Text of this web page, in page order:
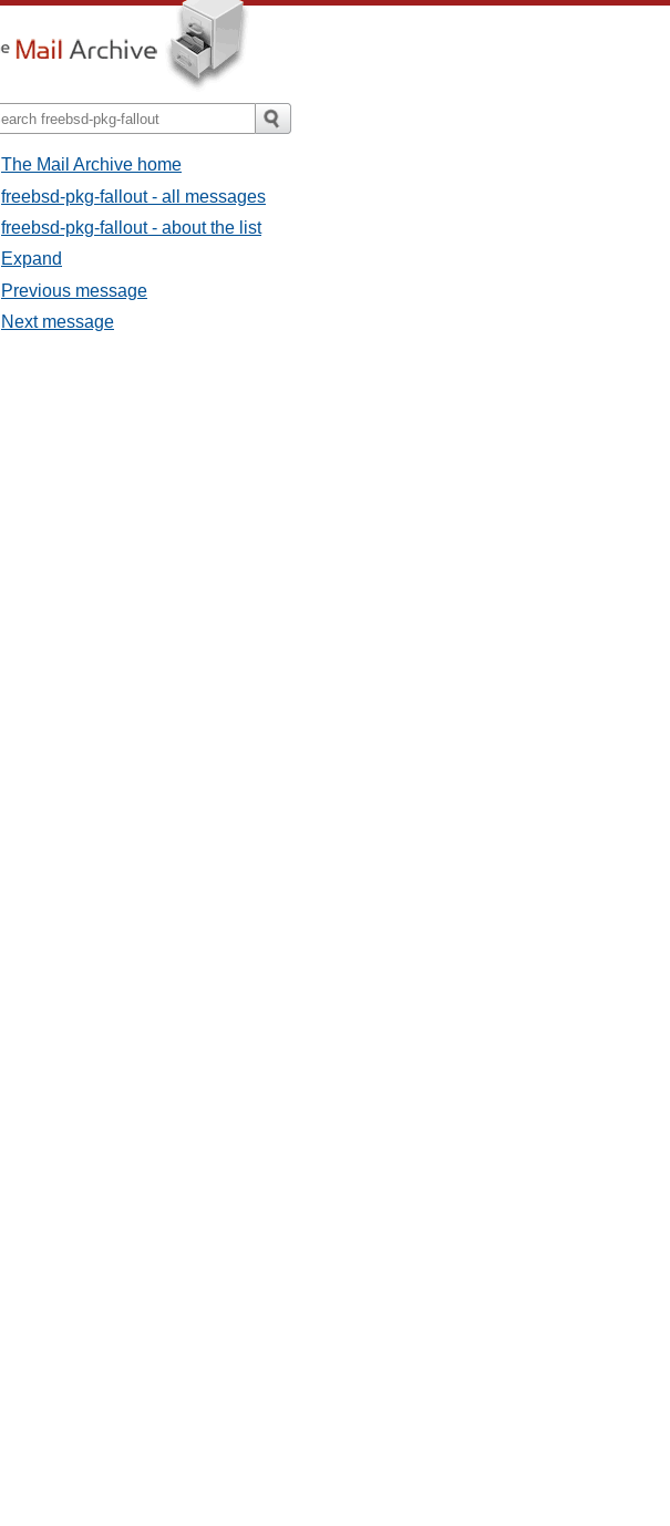
The Mail Archive home
freebsd-pkg-fallout - all messages
freebsd-pkg-fallout - about the list
Expand
Previous message
Next message